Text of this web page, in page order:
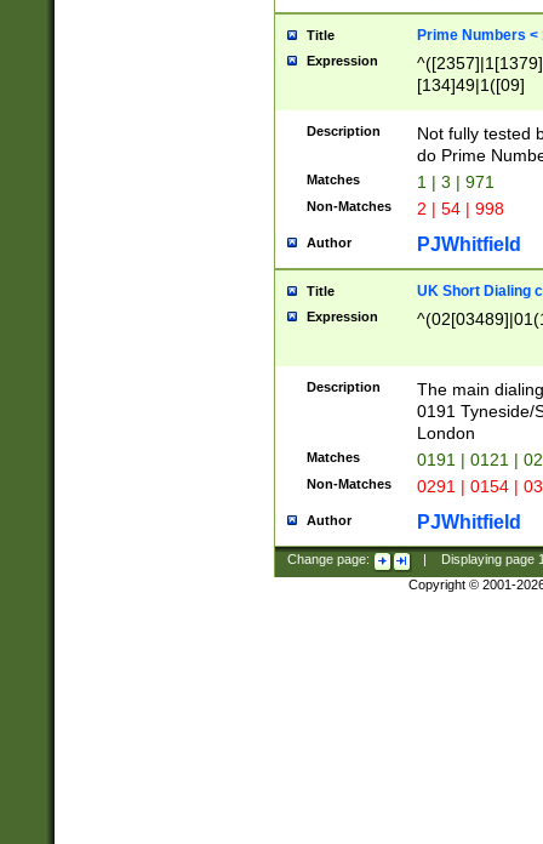
Title Prime Numbers <
Expression
[134]49|1([09]
Description
Not fully tested
do Prime
Matches 1 | 3 | 971
Non-Matches 2 | 54 | 998
Author PJWhitfield
Title UK Short Dialing
Expression
Description
The main
0191 Tyneside/
London
Matches 0191 | 0121 |
Non-Matches 0291 | 0154 |
Author PJWhitfield
Change page: Displaying page
Copyright © 2001-